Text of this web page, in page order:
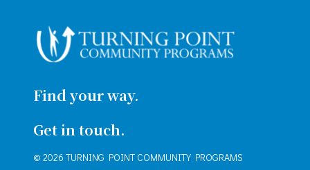
Find your way.
Get in touch.
© 2026 TURNING POINT COMMUNITY PROGRAMS